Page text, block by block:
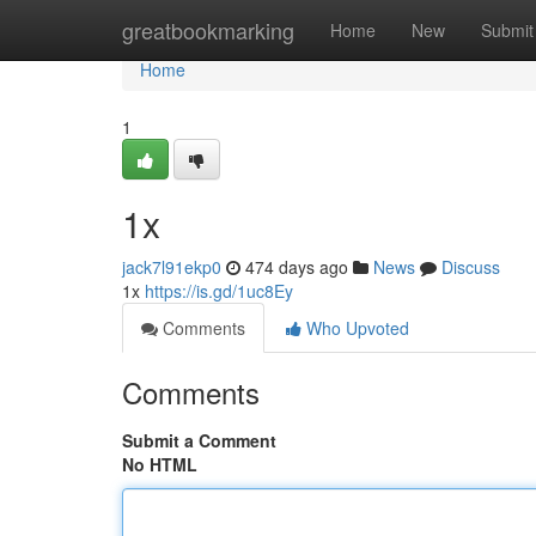
greatbookmarking Home New Submit
Home
Home
1
1x
jack7l91ekp0 474 days ago News
Discuss
1x https://is.gd/1uc8Ey
Comments
Who Upvoted
Comments
Submit a Comment
No HTML